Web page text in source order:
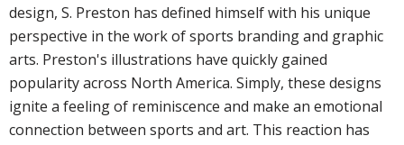
design, S. Preston has defined himself with his unique
perspective in the work of sports branding and graphic
arts. Preston's illustrations have quickly gained
popularity across North America. Simply, these designs
ignite a feeling of reminiscence and make an emotional
connection between sports and art. This reaction has